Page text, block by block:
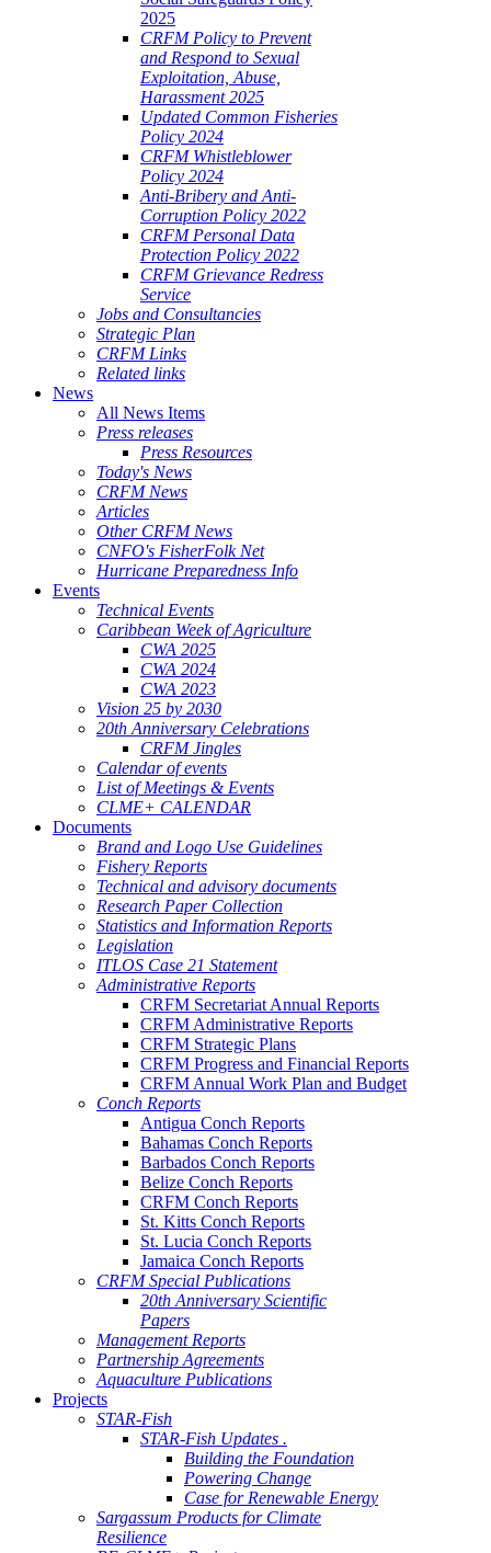
2025
CRFM Policy to Prevent
and Respond to Sexual
Exploitation, Abuse,
Harassment 2025
Updated Common Fisheries
Policy 2024
CRFM Whistleblower
Policy 2024
Anti-Bribery and Anti-
Corruption Policy 2022
CRFM Personal Data
Protection Policy 2022
CRFM Grievance Redress
Service
Jobs and Consultancies
Strategic Plan
CRFM Links
Related links
News
All News Items
Press releases
Press Resources
Today's News
CRFM News
Articles
Other CRFM News
CNFO's FisherFolk Net
Hurricane Preparedness Info
Events
Technical Events
Caribbean Week of Agriculture
CWA 2025
CWA 2024
CWA 2023
Vision 25 by 2030
20th Anniversary Celebrations
CRFM Jingles
Calendar of events
List of Meetings & Events
CLME+ CALENDAR
Documents
Brand and Logo Use Guidelines
Fishery Reports
Technical and advisory documents
Research Paper Collection
Statistics and Information Reports
Legislation
ITLOS Case 21 Statement
Administrative Reports
CRFM Secretariat Annual Reports
CRFM Administrative Reports
CRFM Strategic Plans
CRFM Progress and Financial Reports
CRFM Annual Work Plan and Budget
Conch Reports
Antigua Conch Reports
Bahamas Conch Reports
Barbados Conch Reports
Belize Conch Reports
CRFM Conch Reports
St. Kitts Conch Reports
St. Lucia Conch Reports
Jamaica Conch Reports
CRFM Special Publications
20th Anniversary Scientific
Papers
Management Reports
Partnership Agreements
Aquaculture Publications
Projects
STAR-Fish
STAR-Fish Updates .
Building the Foundation
Powering Change
Case for Renewable Energy
Sargassum Products for Climate
Resilience